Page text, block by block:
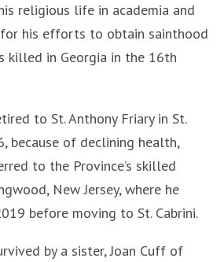
religious life in academia and
his efforts to obtain sainthood
killed in Georgia in the 16th
to St. Anthony Friary in St.
because of declining health,
to the Province’s skilled
New Jersey, where he
before moving to St. Cabrini.
by a sister, Joan Cuff of